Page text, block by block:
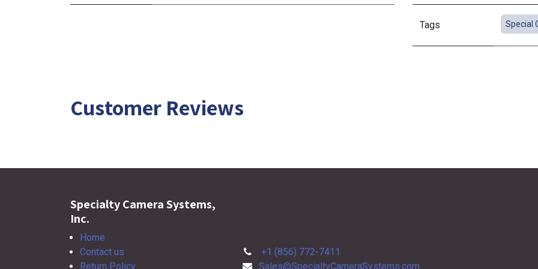
Tags Special
Customer Reviews
Specialty Camera Systems,
Inc.
Home
Contact us
Return Policy
+1 (856) 772-7411
Sales@SpecialtyCameraSystems.com